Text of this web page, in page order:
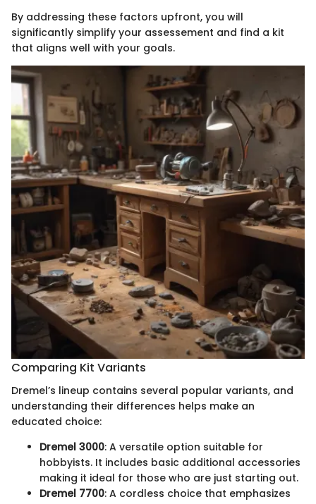
By addressing these factors upfront, you will
significantly simplify your assessement and find a kit
that aligns well with your goals.
Comparing Kit Variants
Dremel’s lineup contains several popular variants, and
understanding their differences helps make an
educated choice:
Dremel 3000: A versatile option suitable for
hobbyists. It includes basic additional accessories
making it ideal for those who are just starting out.
Dremel 7700: A cordless choice that emphasizes